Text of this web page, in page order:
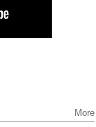
More